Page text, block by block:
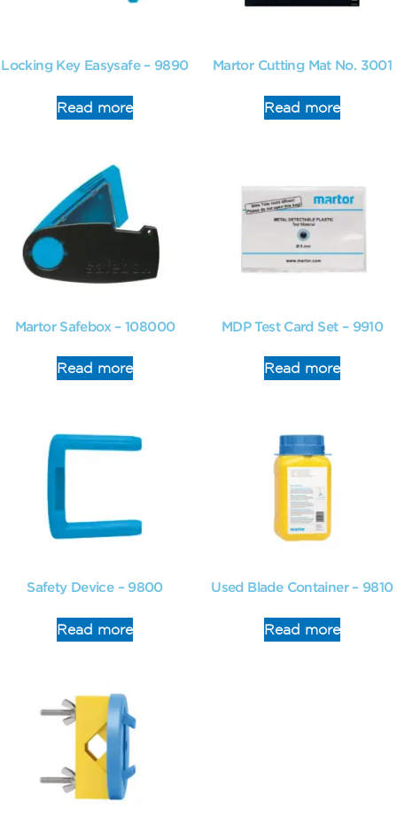
Locking Key Easysafe – 9890
Read more
Martor Cutting Mat No. 3001
Read more
Martor Safebox – 108000
Read more
MDP Test Card Set – 9910
Read more
Safety Device – 9800
Read more
Used Blade Container – 9810
Read more